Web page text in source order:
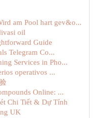
am Pool hart gev&o...
oil
Guide
Telegram Co...
Services in Pho...
operativos ...
Online: ...
Chi Tiết & Dự Tính
UK